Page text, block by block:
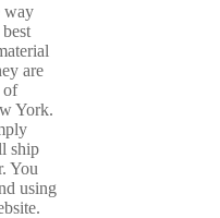
way
are
of
York.
ship
You
using